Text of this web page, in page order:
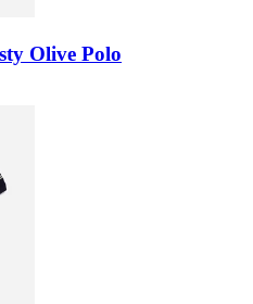
Olive Polo